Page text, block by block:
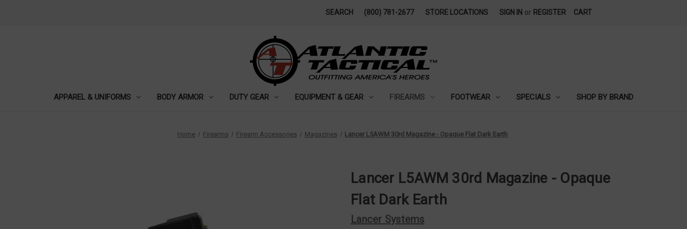
SEARCH (800) 781-2677 STORE LOCATIONS SIGN IN or REGISTER CART
APPAREL & UNIFORMS BODY ARMOR DUTY GEAR EQUIPMENT & GEAR FIREARMS FOOTWEAR SPECIALS SHOP BY BRAND
Home Firearms Firearm Accessories Magazines Lancer L5AWM 30rd Magazine - Opaque Flat Dark Earth
Lancer L5AWM 30rd Magazine - Opaque
Flat Dark Earth
Lancer Systems